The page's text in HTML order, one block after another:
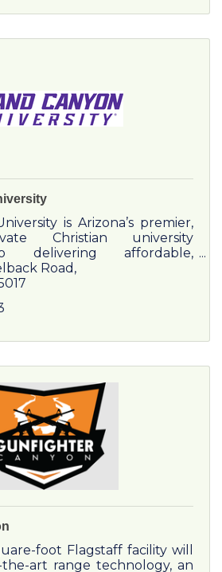
is Arizona’s premier,
Christian university
delivering affordable,
education.
Road
foot Flagstaff facility will
art range technology, an